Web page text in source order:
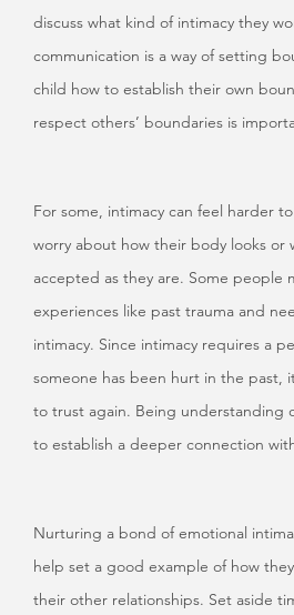
discuss what kind of intimacy they
communication is a way of setting
child how to establish their own
respect others’ boundaries is
For some, intimacy can feel harder
worry about how their body looks or
accepted as they are. Some people
experiences like past trauma and
intimacy. Since intimacy requires a
someone has been hurt in the past,
to trust again. Being understanding
to establish a deeper connection
Nurturing a bond of emotional
help set a good example of how
their other relationships. Set aside